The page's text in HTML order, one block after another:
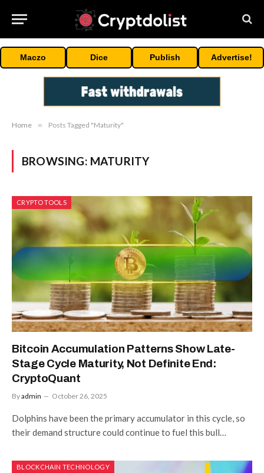
Maczo Dice Publish Advertise!
Home » Posts Tagged "Maturity"
BROWSING: MATURITY
CRYPTO TOOLS
Bitcoin Accumulation Patterns Show Late-
Stage Cycle Maturity, Not Definite End:
CryptoQuant
Byadmin October 26, 2025
Dolphins have been the primary accumulator in this cycle, so
their demand structure could continue to fuel this bull…
BLOCKCHAIN TECHNOLOGY